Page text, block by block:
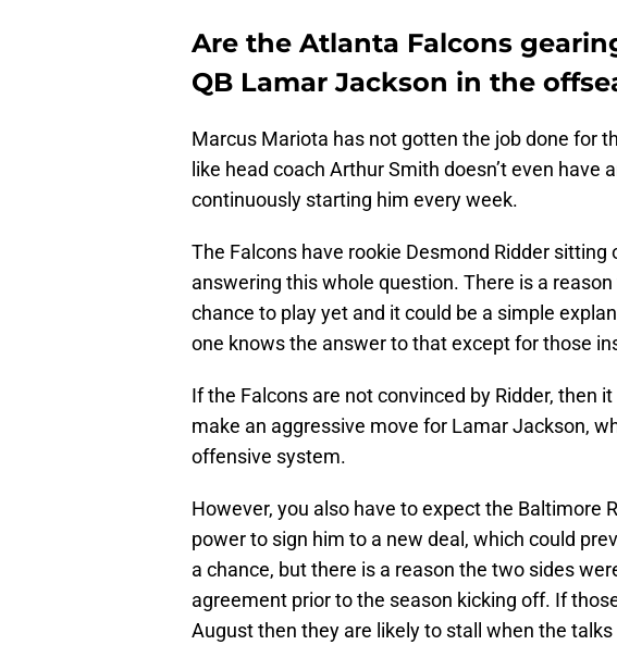
Are the Atlanta Falcons
QB Lamar Jackson in the
Marcus Mariota has not gotten the job done for
like head coach Arthur Smith doesn’t even have
continuously starting him every week.
The Falcons have rookie Desmond Ridder
answering this whole question. There is a
chance to play yet and it could be a simple
one knows the answer to that except for those
If the Falcons are not convinced by Ridder, then
make an aggressive move for Lamar Jackson,
offensive system.
However, you also have to expect the Baltimore
power to sign him to a new deal, which could
a chance, but there is a reason the two sides
agreement prior to the season kicking off. If
August then they are likely to stall when the talks